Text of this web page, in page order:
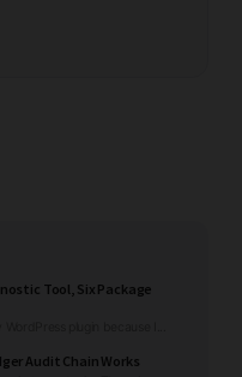
Tool, Six Package
Audit Chain Works